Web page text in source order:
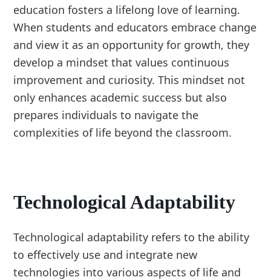
education fosters a lifelong love of learning.
When students and educators embrace change
and view it as an opportunity for growth, they
develop a mindset that values continuous
improvement and curiosity. This mindset not
only enhances academic success but also
prepares individuals to navigate the
complexities of life beyond the classroom.
Technological Adaptability
Technological adaptability refers to the ability
to effectively use and integrate new
technologies into various aspects of life and